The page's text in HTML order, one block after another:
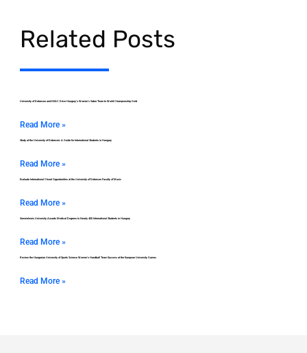
Related Posts
University of Debrecen and DEAC Drive Hungary’s Women’s Saber Team to World Championship Gold
Read More »
Study at the University of Debrecen: A Guide for International Students in Hungary
Read More »
Evaluate International Choral Opportunities at the University of Debrecen Faculty of Music
Read More »
Semmelweis University Awards Medical Degrees to Nearly 400 International Students in Hungary
Read More »
Review the Hungarian University of Sports Science Women’s Handball Team Success at the European University Games
Read More »